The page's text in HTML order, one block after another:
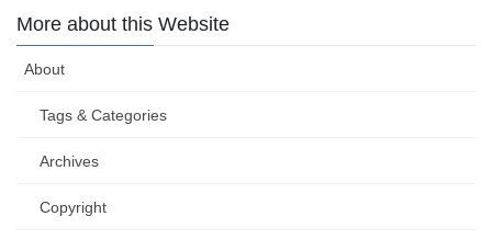
More about this Website
About
Tags & Categories
Archives
Copyright